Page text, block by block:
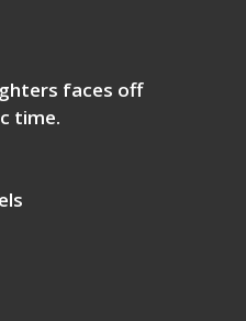
faces off
time.